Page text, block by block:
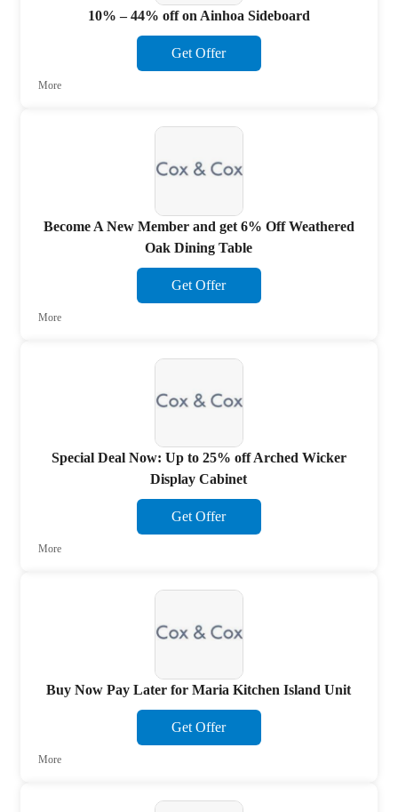
10% – 44% off on Ainhoa Sideboard
Get Offer
More
Become A New Member and get 6% Off Weathered
Oak Dining Table
Get Offer
More
Special Deal Now: Up to 25% off Arched Wicker
Display Cabinet
Get Offer
More
Buy Now Pay Later for Maria Kitchen Island Unit
Get Offer
More